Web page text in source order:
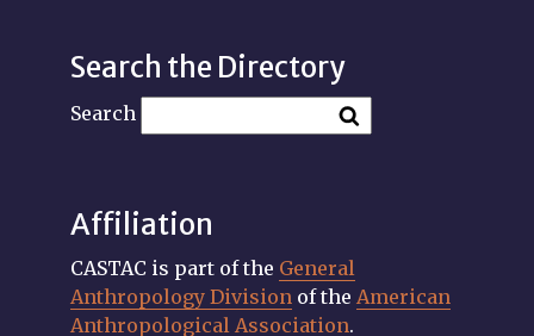
Search the Directory
Search
Affiliation
CASTAC is part of the General
Anthropology Divisionof the American
Anthropological Association.